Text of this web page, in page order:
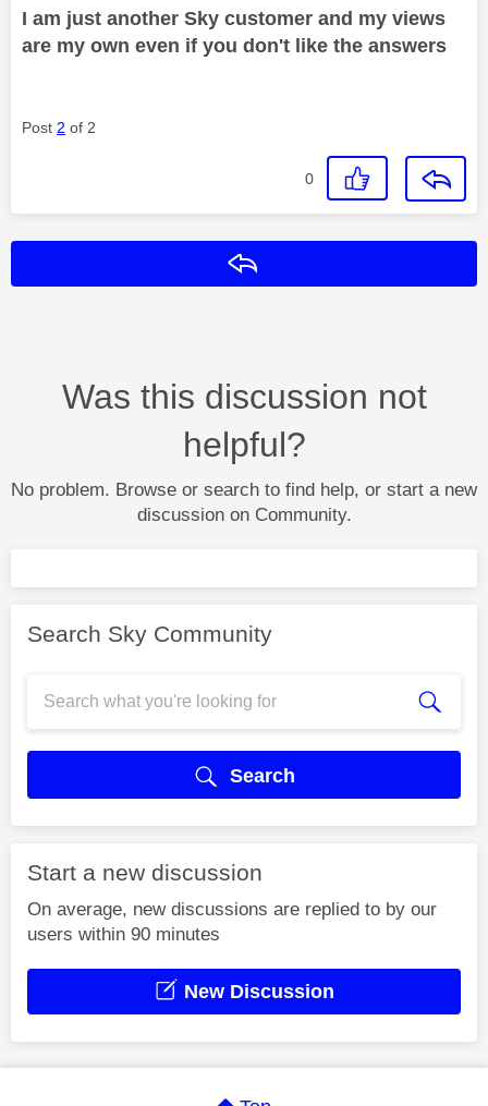
I am just another Sky customer and my views
are my own even if you don't like the answers
Post 2 of 2
0
Was this discussion not
helpful?
No problem. Browse or search to find help, or start a new
discussion on Community.
Search Sky Community
Search
Start a new discussion
On average, new discussions are replied to by our
users within 90 minutes
New Discussion